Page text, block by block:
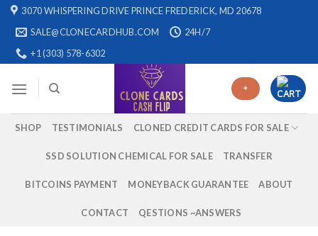
Skip 3070 WHISPERING DRIVE PRINCE FREDERICK, MD 20678
SALE@CLONECARDHUB.COM
24H/7
+1 (303) 578-6302
+
SHOP TESTIMONIALS CLONED CREDIT CARDS FOR SALE
SSD SOLUTION CHEMICAL FOR SALE TRANSFER
BITCOINS PAYMENT MONEYBACK GUARANTEE ABOUT
CONTACT QESTIONS ~ANSWERS